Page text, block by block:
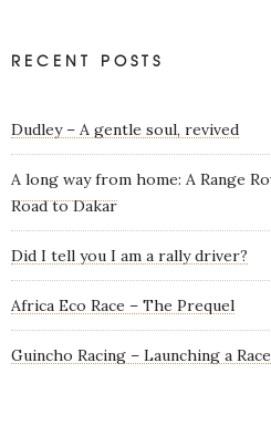
RECENT POSTS
Dudley – A gentle soul, revived
A long way from home: A Range
Road to Dakar
Did I tell you I am a rally driver?
Africa Eco Race – The Prequel
Guincho Racing – Launching a